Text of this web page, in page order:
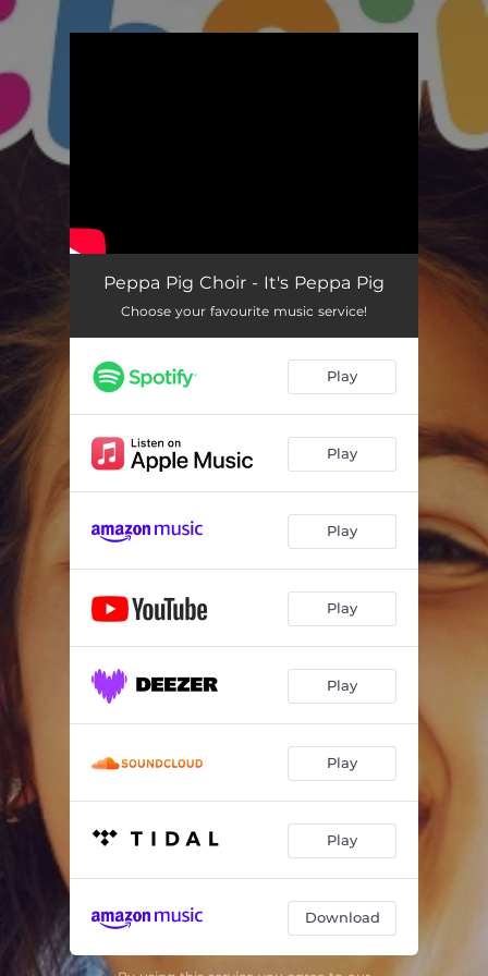
02:29
Peppa Pig Choir - It's Peppa Pig
Choose your favourite music service!
Play
Play
Play
Play
Play
Play
Play
Download
.